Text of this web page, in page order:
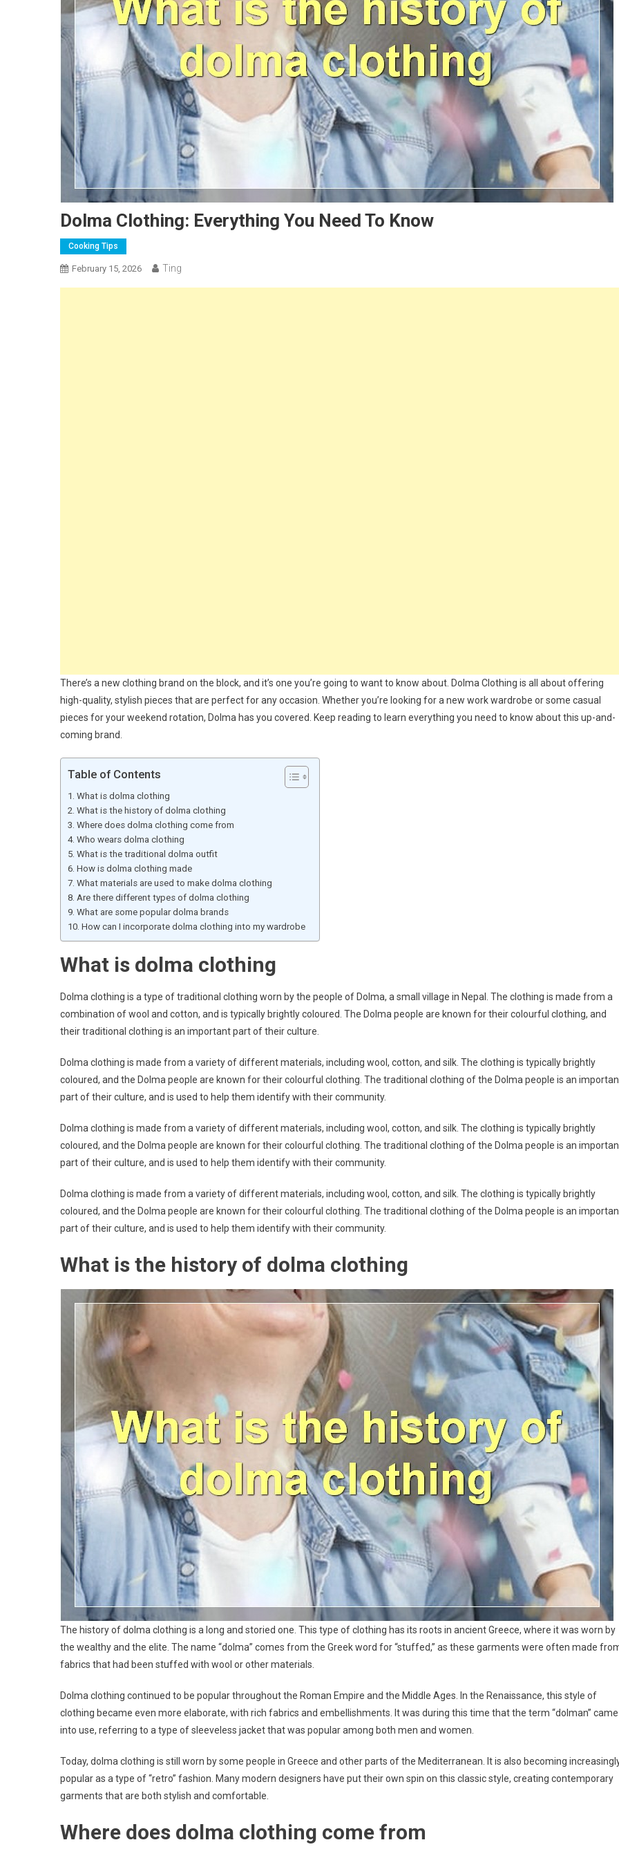
Dolma Clothing: Everything You Need To Know
Cooking Tips
February 15, 2026 Ting
There’s a new clothing brand on the block, and it’s one you’re going to want to know about. Dolma Clothing is all about offering
high-quality, stylish pieces that are perfect for any occasion. Whether you’re looking for a new work wardrobe or some casual
pieces for your weekend rotation, Dolma has you covered. Keep reading to learn everything you need to know about this up-and-
coming brand.
Table of Contents
What is dolma clothing
What is the history of dolma clothing
Where does dolma clothing come from
Who wears dolma clothing
What is the traditional dolma outfit
How is dolma clothing made
What materials are used to make dolma clothing
Are there different types of dolma clothing
What are some popular dolma brands
How can I incorporate dolma clothing into my wardrobe
What is dolma clothing
Dolma clothing is a type of traditional clothing worn by the people of Dolma, a small village in Nepal. The clothing is made from a
combination of wool and cotton, and is typically brightly coloured. The Dolma people are known for their colourful clothing, and
their traditional clothing is an important part of their culture.
Dolma clothing is made from a variety of different materials, including wool, cotton, and silk. The clothing is typically brightly
coloured, and the Dolma people are known for their colourful clothing. The traditional clothing of the Dolma people is an
part of their culture, and is used to help them identify with their community.
Dolma clothing is made from a variety of different materials, including wool, cotton, and silk. The clothing is typically brightly
coloured, and the Dolma people are known for their colourful clothing. The traditional clothing of the Dolma people is an
part of their culture, and is used to help them identify with their community.
Dolma clothing is made from a variety of different materials, including wool, cotton, and silk. The clothing is typically brightly
coloured, and the Dolma people are known for their colourful clothing. The traditional clothing of the Dolma people is an
part of their culture, and is used to help them identify with their community.
What is the history of dolma clothing
The history of dolma clothing is a long and storied one. This type of clothing has its roots in ancient Greece, where it was worn by
the wealthy and the elite. The name “dolma” comes from the Greek word for “stuffed,” as these garments were often made
fabrics that had been stuffed with wool or other materials.
Dolma clothing continued to be popular throughout the Roman Empire and the Middle Ages. In the Renaissance, this style of
clothing became even more elaborate, with rich fabrics and embellishments. It was during this time that the term “dolman” came
into use, referring to a type of sleeveless jacket that was popular among both men and women.
Today, dolma clothing is still worn by some people in Greece and other parts of the Mediterranean. It is also becoming
popular as a type of “retro” fashion. Many modern designers have put their own spin on this classic style, creating contemporary
garments that are both stylish and comfortable.
Where does dolma clothing come from